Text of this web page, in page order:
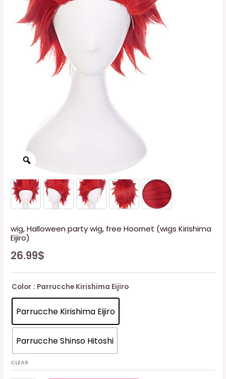
wig, Halloween party wig, free Hoornet (wigs Kirishima
Eijiro)
26.99$
Color : Parrucche Kirishima Eijiro
Parrucche Kirishima Eijiro
Parrucche Shinso Hitoshi
CLEAR